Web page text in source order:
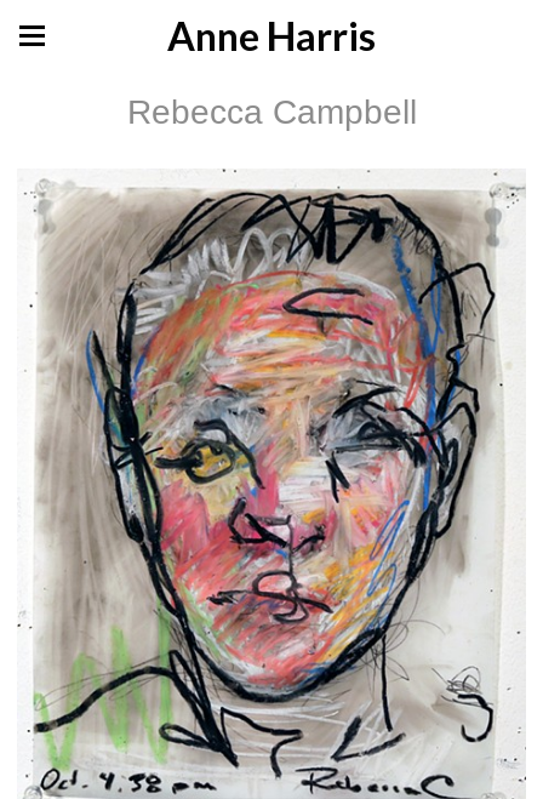
Anne Harris
Rebecca Campbell